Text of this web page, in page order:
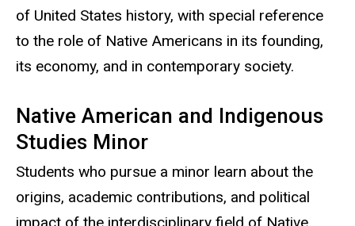
of United States history, with special reference
to the role of Native Americans in its founding,
its economy, and in contemporary society.
Native American and Indigenous
Studies Minor
Students who pursue a minor learn about the
origins, academic contributions, and political